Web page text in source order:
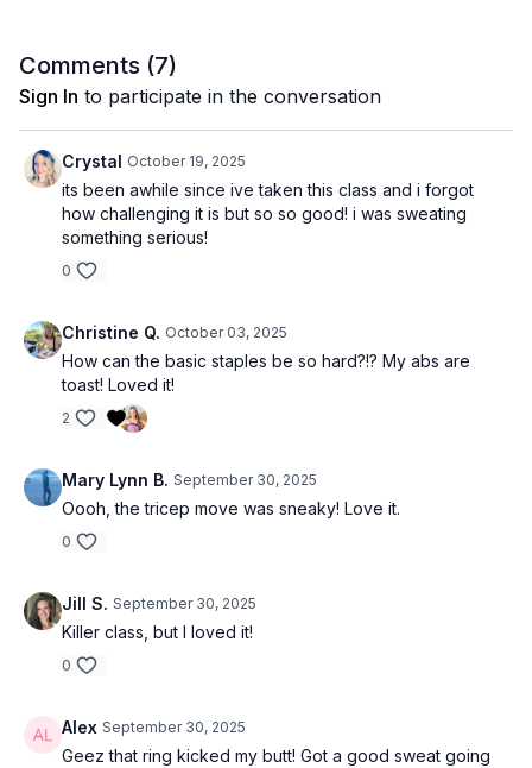
Comments (7)
Sign In to participate in the conversation
Crystal October 19, 2025
its been awhile since ive taken this class and i forgot
how challenging it is but so so good! i was sweating
something serious!
0
Christine Q. October 03, 2025
How can the basic staples be so hard?!? My abs are
toast! Loved it!
2
Mary Lynn B. September 30, 2025
Oooh, the tricep move was sneaky! Love it.
0
Jill S. September 30, 2025
Killer class, but I loved it!
0
Alex September 30, 2025
Geez that ring kicked my butt! Got a good sweat going